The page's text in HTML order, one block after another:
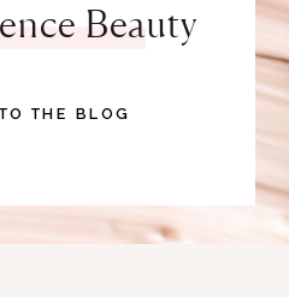
Beauty
THE BLOG